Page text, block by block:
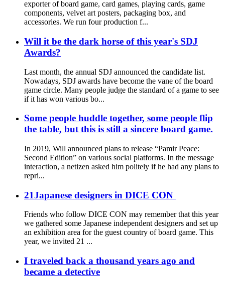
exporter of board game, card games, playing cards, game
components, velvet art posters, packaging box, and
accessories. We run four production f...
Will it be the dark horse of this year's SDJ
Awards?
Last month, the annual SDJ announced the candidate list.
Nowadays, SDJ awards have become the vane of the board
game circle. Many people judge the standard of a game to see
if it has won various bo...
Some people huddle together, some people flip
the table, but this is still a sincere board game.
In 2019, Will announced plans to release “Pamir Peace:
Second Edition” on various social platforms. In the message
interaction, a netizen asked him politely if he had any plans to
repri...
21Japanese designers in DICE CON
Friends who follow DICE CON may remember that this year
we gathered some Japanese independent designers and set up
an exhibition area for the guest country of board game. This
year, we invited 21 ...
I traveled back a thousand years ago and
became a detective